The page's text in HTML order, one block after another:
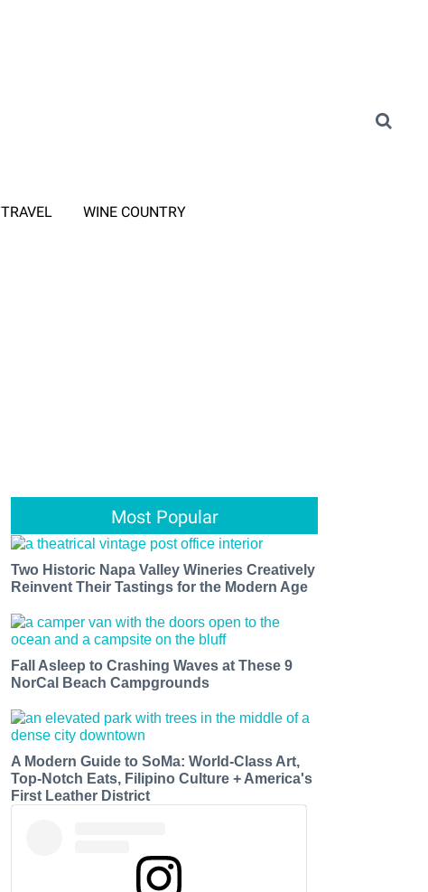
TRAVEL WINE COUNTRY
Most Popular
Two Historic Napa Valley Wineries Creatively
Reinvent Their Tastings for the Modern Age
Fall Asleep to Crashing Waves at These 9
NorCal Beach Campgrounds
A Modern Guide to SoMa: World-Class Art,
Top-Notch Eats, Filipino Culture + America's
First Leather District